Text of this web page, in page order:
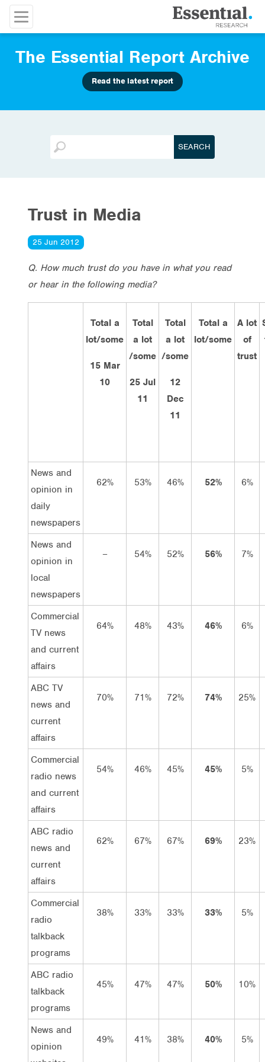
The Essential Report Archive
Read the latest report
Trust in Media
25 Jun 2012
Q. How much trust do you have in what you read
or hear in the following media?
Total a
lot/some
15 Mar
10
Total
a lot
/some
25 Jul
11
Total
a lot
/some
12
Dec
11
Total a
lot/some
A lot
of
trust
News and
opinion in
daily
newspapers
62% 53% 46% 52% 6%
News and
opinion in
local
newspapers
– 54% 52% 56% 7%
Commercial
TV news
and current
affairs
64% 48% 43% 46% 6%
ABC TV
news and
current
affairs
70% 71% 72% 74% 25%
Commercial
radio news
and current
affairs
54% 46% 45% 45% 5%
ABC radio
news and
current
affairs
62% 67% 67% 69% 23%
Commercial
radio
talkback
programs
38% 33% 33% 33% 5%
ABC radio
talkback
programs
45% 47% 47% 50% 10%
News and
opinion
49% 41% 38% 40% 5%